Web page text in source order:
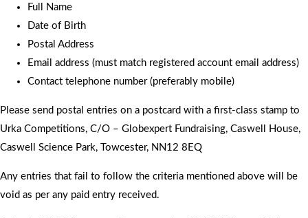
Full Name
Date of Birth
Postal Address
Email address (must match registered account email address)
Contact telephone number (preferably mobile)
Please send postal entries on a postcard with a first-class stamp to
Urka Competitions, C/O – Globexpert Fundraising, Caswell House,
Caswell Science Park, Towcester, NN12 8EQ
Any entries that fail to follow the criteria mentioned above will be
void as per any paid entry received.